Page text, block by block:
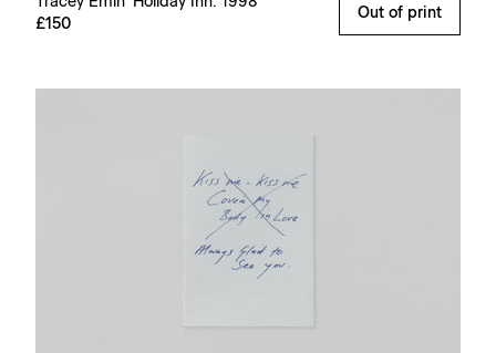
£150
Out of print